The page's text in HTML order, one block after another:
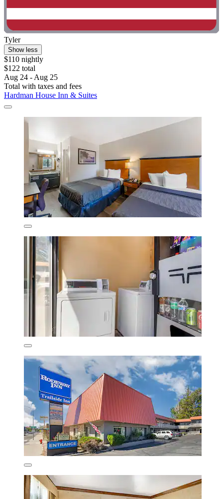
Tyler
Show less
$110 nightly
$122 total
Aug 24 - Aug 25
Total with taxes and fees
Hardman House Inn & Suites